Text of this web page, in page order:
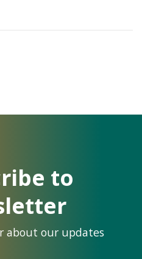
to
about our updates